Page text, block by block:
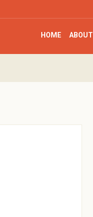
HOME ABOUT